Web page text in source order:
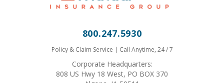
800.247.5930
Policy & Claim Service | Call Anytime, 24 / 7
Corporate Headquarters:
808 US Hwy 18 West, PO BOX 370